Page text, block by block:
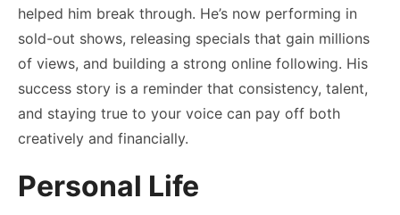
helped him break through. He’s now performing in
sold-out shows, releasing specials that gain millions
of views, and building a strong online following. His
success story is a reminder that consistency, talent,
and staying true to your voice can pay off both
creatively and financially.
Personal Life